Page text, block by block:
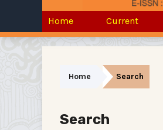
Home Current
Home Search
Search